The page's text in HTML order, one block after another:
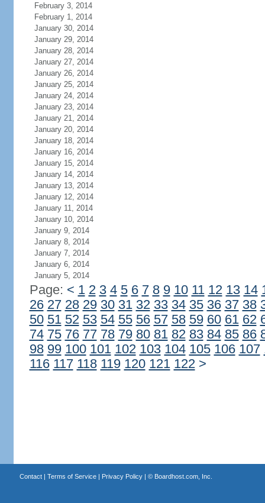
February 3, 2014
February 1, 2014
January 30, 2014
January 29, 2014
January 28, 2014
January 27, 2014
January 26, 2014
January 25, 2014
January 24, 2014
January 23, 2014
January 21, 2014
January 20, 2014
January 18, 2014
January 16, 2014
January 15, 2014
January 14, 2014
January 13, 2014
January 12, 2014
January 11, 2014
January 10, 2014
January 9, 2014
January 8, 2014
January 7, 2014
January 6, 2014
January 5, 2014
Page: < 1 2 3 4 5 6 7 8 9 10 11 12 13 14
26 27 28 29 30 31 32 33 34 35 36 37 38
50 51 52 53 54 55 56 57 58 59 60 61 62
74 75 76 77 78 79 80 81 82 83 84 85 86
98 99 100 101 102 103 104 105 106 107
116 117 118 119 120 121 122 >
Contact| Terms of Service| Privacy Policy| © Boardhost.com, Inc.